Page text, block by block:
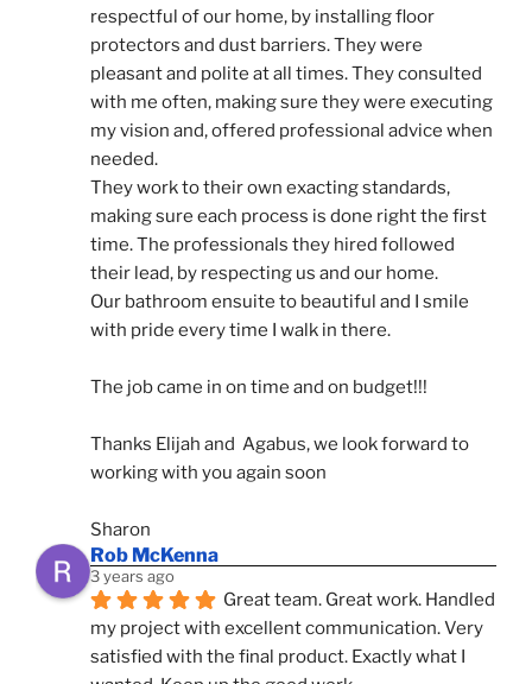
respectful of our home, by installing floor
protectors and dust barriers. They were
pleasant and polite at all times. They consulted
with me often, making sure they were executing
my vision and, offered professional advice when
needed.
They work to their own exacting standards,
making sure each process is done right the first
time. The professionals they hired followed
their lead, by respecting us and our home.
Our bathroom ensuite to beautiful and I smile
with pride every time I walk in there.
The job came in on time and on budget!!!
Thanks Elijah and  Agabus, we look forward to
working with you again soon
Sharon
Rob McKenna
3 years ago
Great team. Great work. Handled
my project with excellent communication. Very
satisfied with the final product. Exactly what I